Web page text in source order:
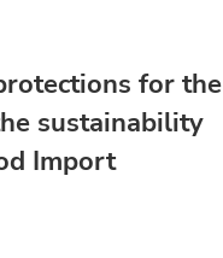
for the
sustainability
Import